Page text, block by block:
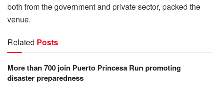
both from the government and private sector, packed the
venue.
Related Posts
More than 700 join Puerto Princesa Run promoting
disaster preparedness